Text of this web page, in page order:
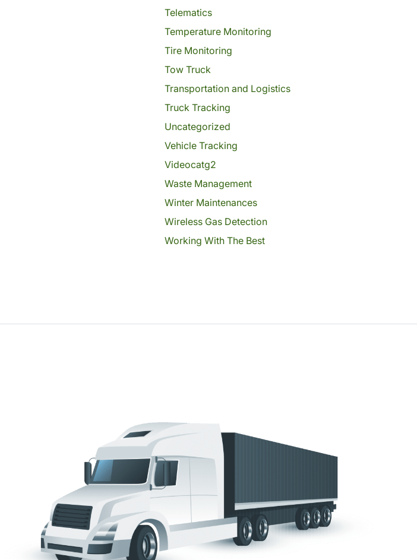
Telematics
Temperature Monitoring
Tire Monitoring
Tow Truck
Transportation and Logistics
Truck Tracking
Uncategorized
Vehicle Tracking
Videocatg2
Waste Management
Winter Maintenances
Wireless Gas Detection
Working With The Best